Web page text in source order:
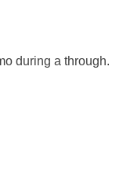
during a through.